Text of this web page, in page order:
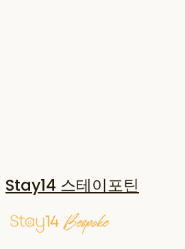
Stay14 스테이포틴